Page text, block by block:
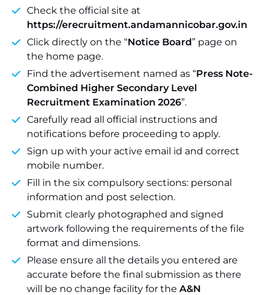
Check the official site at
https://erecruitment.andamannicobar.gov.in
Click directly on the “Notice Board” page on
the home page.
Find the advertisement named as “Press Note-
Combined Higher Secondary Level
Recruitment Examination 2026”.
Carefully read all official instructions and
notifications before proceeding to apply.
Sign up with your active email id and correct
mobile number.
Fill in the six compulsory sections: personal
information and post selection.
Submit clearly photographed and signed
artwork following the requirements of the file
format and dimensions.
Please ensure all the details you entered are
accurate before the final submission as there
will be no change facility for the A&N